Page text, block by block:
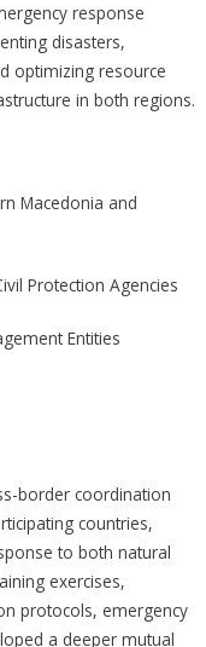
response
disasters,
optimizing resource
in both regions.
Macedonia and
Protection Agencies
Entities
border coordination
countries,
to both natural
exercises,
protocols, emergency
a deeper mutual